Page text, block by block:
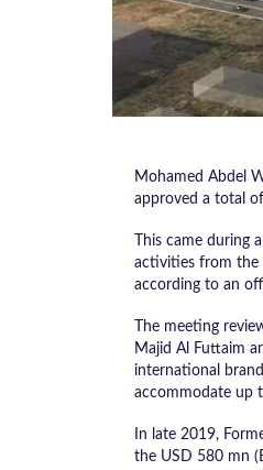
Mohamed Abdel
approved a total
This came during
activities from the
according to an
The meeting
Majid Al Futtaim
international
accommodate up
In late 2019,
the USD 580 mn